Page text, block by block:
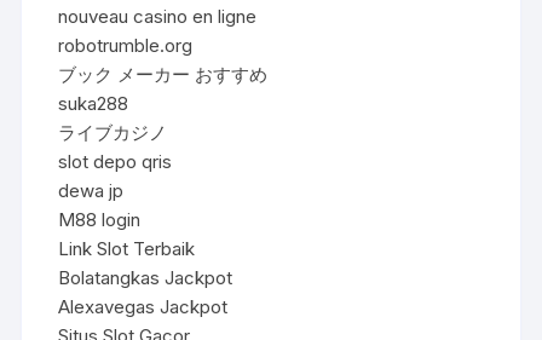
nouveau casino en ligne
robotrumble.org
ブック メーカー おすすめ
suka288
ライブカジノ
slot depo qris
dewa jp
M88 login
Link Slot Terbaik
Bolatangkas Jackpot
Alexavegas Jackpot